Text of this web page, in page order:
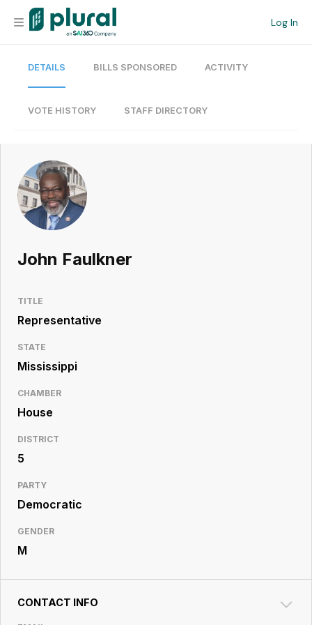
Log In
Organization
Current Team
Search
Workspace
Legislative
Resource
DETAILS BILLS SPONSORED ACTIVITY
VOTE HISTORY STAFF DIRECTORY
John Faulkner
TITLE
Representative
STATE
Mississippi
CHAMBER
House
DISTRICT
5
PARTY
Democratic
GENDER
M
CONTACT INFO